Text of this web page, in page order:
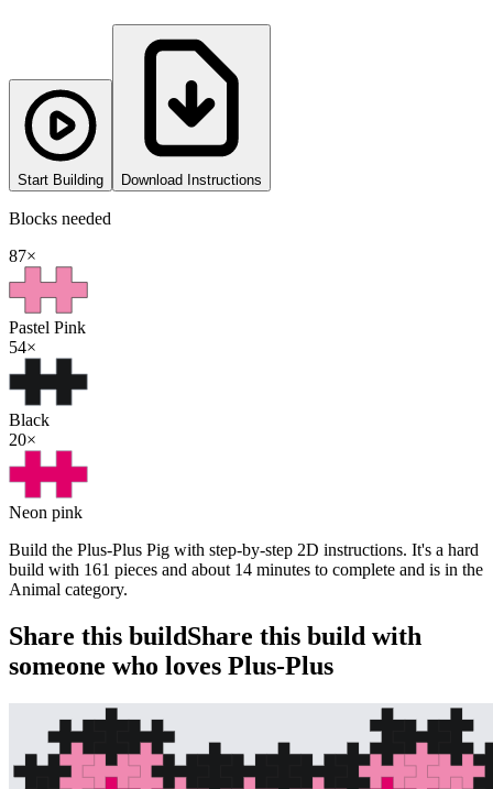
Start Building Download Instructions
Blocks needed
87×
Pastel Pink
54×
Black
20×
Neon pink
Build the Plus-Plus Pig with step-by-step 2D instructions. It's a hard
build with 161 pieces and about 14 minutes to complete and is in the
Animal category.
Share this buildShare this build with
someone who loves Plus-Plus